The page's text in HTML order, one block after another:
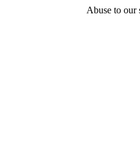
Abuse to our